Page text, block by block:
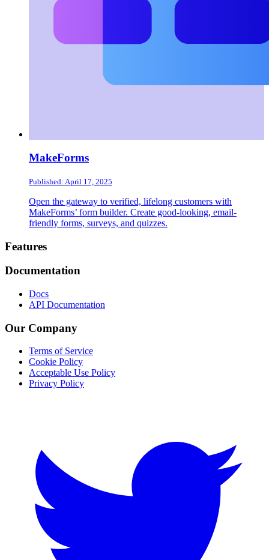
MakeForms
Published: April 17, 2025
Open the gateway to verified, lifelong customers with
MakeForms’ form builder. Create good-looking, email-
friendly forms, surveys, and quizzes.
Footer
Features
Documentation
Docs
API Documentation
Our Company
Terms of Service
Cookie Policy
Acceptable Use Policy
Privacy Policy